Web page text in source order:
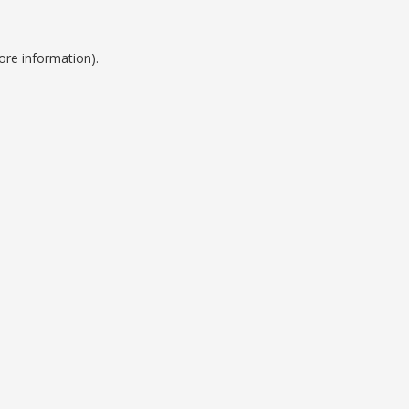
information).